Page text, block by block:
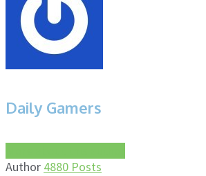
Daily Gamers
Author 4880 Posts